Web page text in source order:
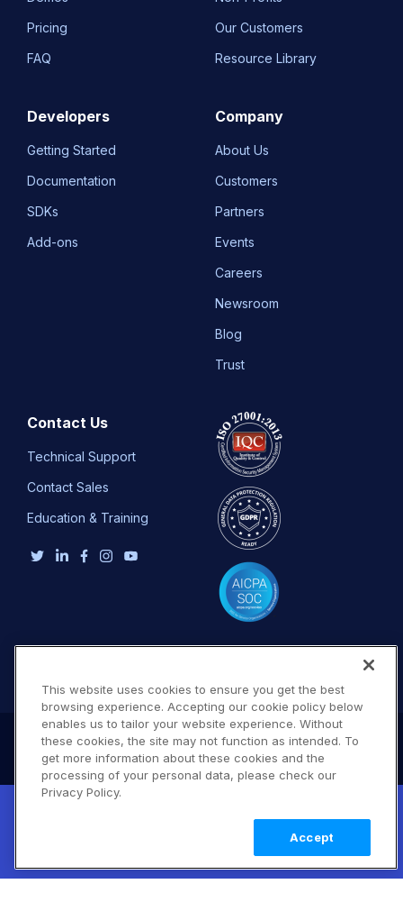
New! Claimable Clouds: Your AI agent can
set up a working Cloudinary account for
Learn
more
Pricing
FAQ
Our Customers
Resource Library
Developers
Getting Started
Documentation
SDKs
Add-ons
Company
About Us
Customers
Partners
Events
Careers
Newsroom
Blog
Trust
Contact Us
Technical Support
Contact Sales
Education & Training
Terms of Use Privacy Policy
DMCA Notice
This website uses cookies to ensure you get the best
browsing experience. Accepting our cookie policy below
enables us to tailor your website experience. Without
these cookies, the site may not function as intended. To
get more information about these cookies and the
processing of your personal data, please check our
Privacy Policy.
Accept